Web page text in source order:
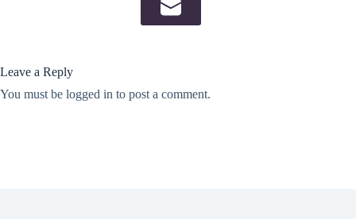
Leave a Reply
You must be logged in to post a comment.